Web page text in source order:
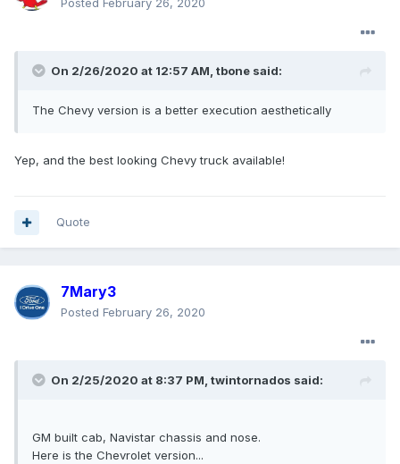
Posted February 26, 2020
On 2/26/2020 at 12:57 AM, tbone said:
The Chevy version is a better execution aesthetically
Yep, and the best looking Chevy truck available!
Quote
7Mary3
Posted February 26, 2020
On 2/25/2020 at 8:37 PM, twintornados said:
GM built cab, Navistar chassis and nose.
Here is the Chevrolet version...